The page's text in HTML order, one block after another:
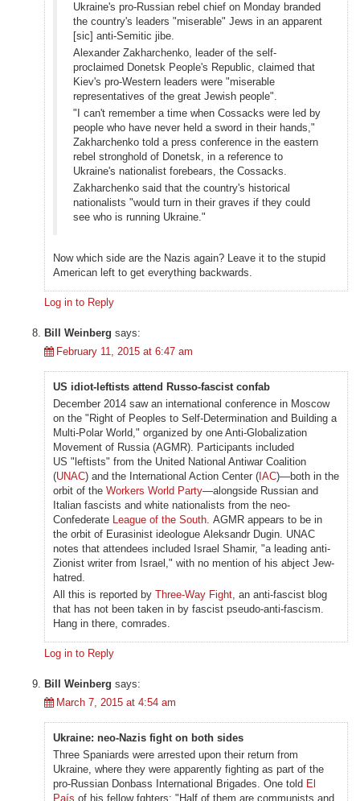
Ukraine's pro-Russian rebel chief on Monday branded
the country's leaders "miserable" Jews in an apparent
[sic] anti-Semitic jibe.
Alexander Zakharchenko, leader of the self-
proclaimed Donetsk People's Republic, claimed that
Kiev's pro-Western leaders were "miserable
representatives of the great Jewish people".
"I can't remember a time when Cossacks were led by
people who have never held a sword in their hands,"
Zakharchenko told a press conference in the eastern
rebel stronghold of Donetsk, in a reference to
Ukraine's nationalist forebears, the Cossacks.
Zakharchenko said that the country's historical
nationalists "would turn in their graves if they could
see who is running Ukraine."
Now which side are the Nazis again? Leave it to the stupid
American left to get everything backwards.
Log in to Reply
Bill Weinberg says:
February 11, 2015 at 6:47 am
US idiot-leftists attend Russo-fascist confab
December 2014 saw an international conference in Moscow
on the "Right of Peoples to Self-Determination and Building a
Multi-Polar World," organized by one Anti-Globalization
Movement of Russia (AGMR). Participants included
US "leftists" from the United National Antiwar Coalition
(UNAC) and the International Action Center ( IAC)—both in the
orbit of the Workers World Party—alongside Russian and
Italian fascists and white nationalists from the neo-
Confederate League of the South. AGMR appears to be in
the orbit of Eurasinist ideologue Aleksandr Dugin. UNAC
notes that attendees included Israel Shamir, "a leading anti-
Zionist writer from Israel," with no mention of his abject Jew-
hatred.
All this is reported by Three-Way Fight, an anti-fascist blog
that has not been taken in by fascist pseudo-anti-fascism.
Hang in there, comrades.
Log in to Reply
Bill Weinberg says:
March 7, 2015 at 4:54 am
Ukraine: neo-Nazis fight on both sides
Three Spaniards were arrested upon their return from
Ukraine, where they were apparently fighting as part of the
pro-Russian Donbass International Brigades. One told El
País of his fellow fghters: "Half of them are communists and